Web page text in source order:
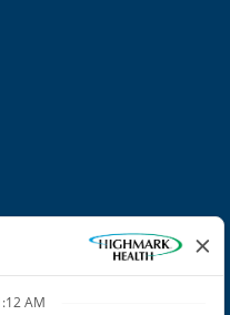
of the Blue Cross Blue
discrimination against